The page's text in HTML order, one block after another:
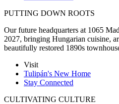
PUTTING DOWN ROOTS
Our future headquarters at 1065
2027, bringing Hungarian cuisine,
beautifully restored 1890s
Visit
Tulipán's New Home
Stay Connected
CULTIVATING CULTURE